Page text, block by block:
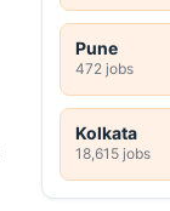
Pune
472 jobs
Kolkata
18,615 jobs